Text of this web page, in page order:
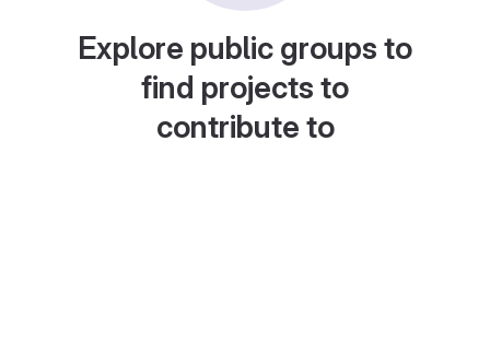
Explore public groups to
find projects to
contribute to